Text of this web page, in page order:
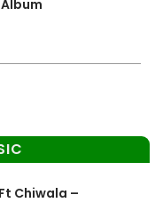
Album
Chiwala –